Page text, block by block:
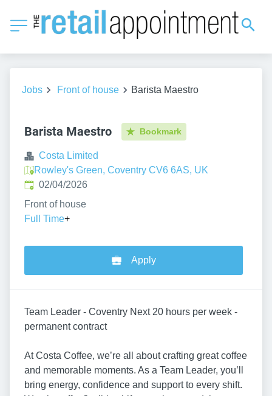
Jobs Front of house Barista Maestro
Barista Maestro Bookmark
Costa Limited
Rowley's Green, Coventry CV6 6AS, UK
Published:
02/04/2026
Front of house
Full Time+
Apply
Team Leader - Coventry Next 20 hours per week -
permanent contract
At Costa Coffee, we’re all about crafting great coffee
and memorable moments. As a Team Leader, you’ll
bring energy, confidence and support to every shift.